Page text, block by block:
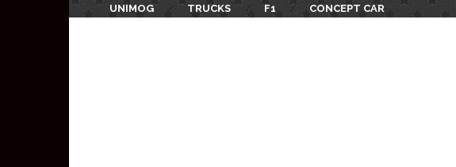
UNIMOG
TRUCKS F1 CONCEPT CAR